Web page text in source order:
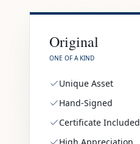
Original
ONE OF A KIND
Unique Asset
Hand-Signed
Certificate Included